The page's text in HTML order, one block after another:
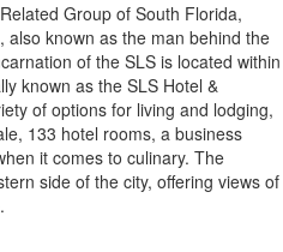
Group of South Florida,
also known as the man behind the
of the SLS is located within
known as the SLS Hotel &
of options for living and lodging,
133 hotel rooms, a business
it comes to culinary. The
side of the city, offering views of